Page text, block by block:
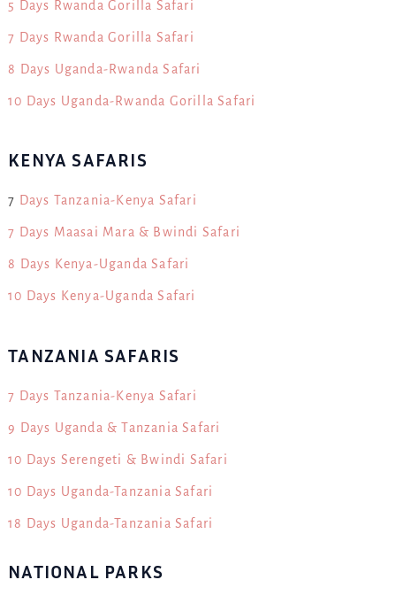
5 Days Rwanda Gorilla Safari
7 Days Rwanda Gorilla Safari
8 Days Uganda-Rwanda Safari
10 Days Uganda-Rwanda Gorilla Safari
KENYA SAFARIS
7 Days Tanzania-Kenya Safari
7 Days Maasai Mara & Bwindi Safari
8 Days Kenya-Uganda Safari
10 Days Kenya-Uganda Safari
TANZANIA SAFARIS
7 Days Tanzania-Kenya Safari
9 Days Uganda & Tanzania Safari
10 Days Serengeti & Bwindi Safari
10 Days Uganda-Tanzania Safari
18 Days Uganda-Tanzania Safari
NATIONAL PARKS